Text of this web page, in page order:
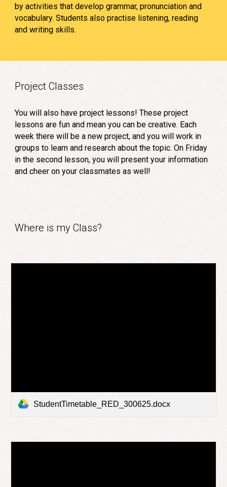
by activities that develop grammar, pronunciation and
vocabulary. Students also practise listening, reading
and writing skills.
Project Classes
You will also have project lessons! These project
lessons are fun and mean you can be creative. Each
week there will be a new project, and you will work in
groups to learn and research about the topic. On Friday
in the second lesson, you will present your information
and cheer on your classmates as well!
Where is my Class?
StudentTimetable_RED_300625.docx